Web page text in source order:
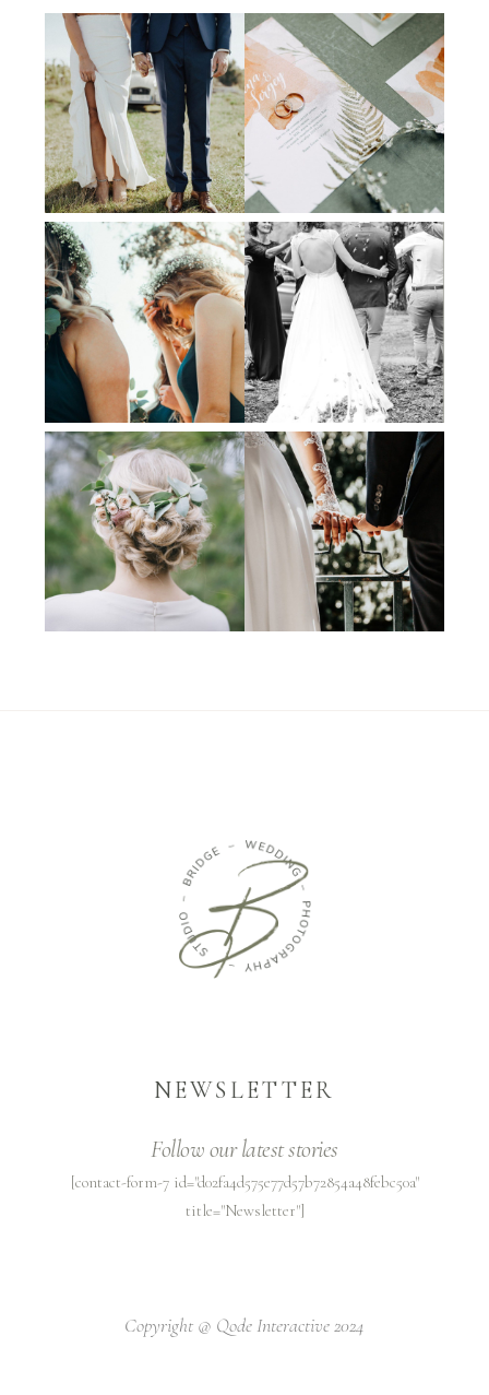
NEWSLETTER
Follow our latest stories
[contact-form-7 id="d02fa4d575e77d57b72854a48febc50a"
title="Newsletter"]
Copyright @ Qode Interactive 2024